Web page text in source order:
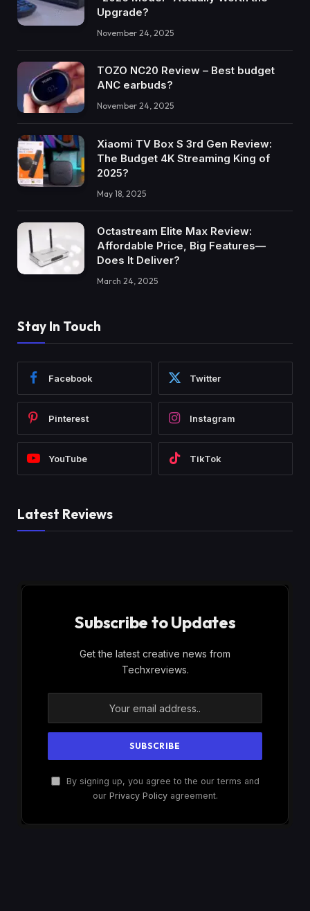
Upgrade?
November 24, 2025
TOZO NC20 Review – Best budget
ANC earbuds?
November 24, 2025
Xiaomi TV Box S 3rd Gen Review:
The Budget 4K Streaming King of
2025?
May 18, 2025
Octastream Elite Max Review:
Affordable Price, Big Features—
Does It Deliver?
March 24, 2025
Stay In Touch
Facebook Twitter
Pinterest Instagram
YouTube TikTok
Latest Reviews
Subscribe to Updates
Get the latest creative news from
Techxreviews.
By signing up, you agree to the our terms and
our Privacy Policyagreement.